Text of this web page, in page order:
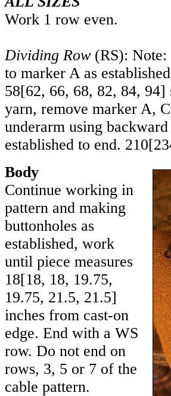
Work 1 row even.
Dividing Row (RS):
to marker A as
58[62, 66, 68, 82, 84, 94]
yarn, remove marker A,
underarm using
established to end. 210[
Body
Continue working in
pattern and making
buttonholes as
established, work
until piece measures
18[18, 18, 19.75,
19.75, 21.5, 21.5]
inches from cast-on
edge. End with a WS
row. Do not end on
rows, 3, 5 or 7 of the
cable pattern.